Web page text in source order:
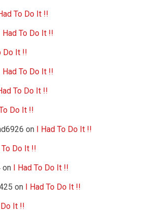
To Do It !!
Had To Do It !!
Do It !!
Had To Do It !!
To Do It !!
Do It !!
on I Had To Do It !!
Do It !!
on I Had To Do It !!
on I Had To Do It !!
It !!